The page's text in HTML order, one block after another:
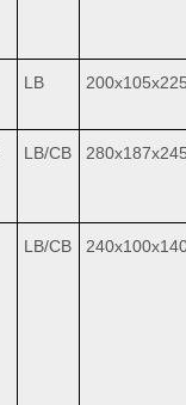
LB
LB/CB
LB/CB